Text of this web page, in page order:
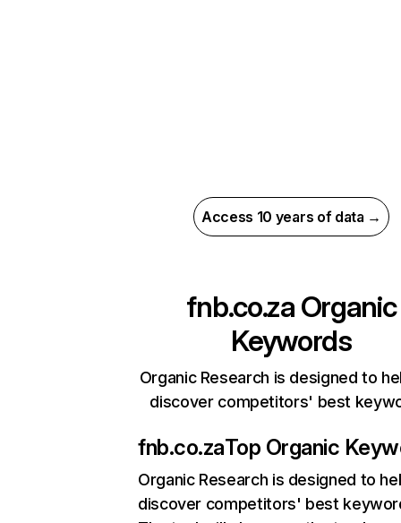
Access 10 years of data →
fnb.co.za Organic
Keywords
Organic Research is designed to
discover competitors' best
fnb.co.zaTop Organic
Organic Research is designed to
discover competitors' best